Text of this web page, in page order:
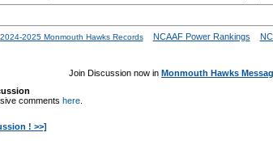
2024-2025 Monmouth Hawks Records NCAAF Power Rankings
Join Discussion now in Monmouth Hawks